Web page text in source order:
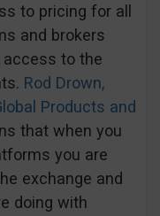
to pricing for all
and brokers
access to the
Rod Drown,
Products and
that when you
you are
exchange and
doing with